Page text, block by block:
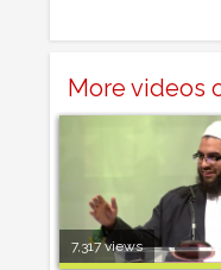
More videos
7,317 views